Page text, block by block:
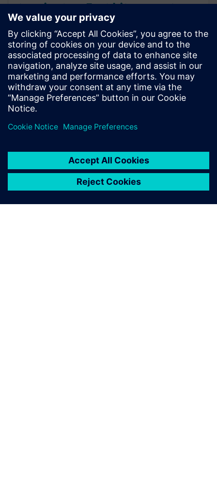
to minutes: Fast bit-accurate
MATLAB simulations with
Catapult HLS MEX
Discover how Catapult HLS MEX functions accelerate
Signal Array Processing. Learn to eliminate MATLAB
simulation bottlenecks for bit-true hardware
modeling in radar, sonar, and medical imaging ASIC
design.